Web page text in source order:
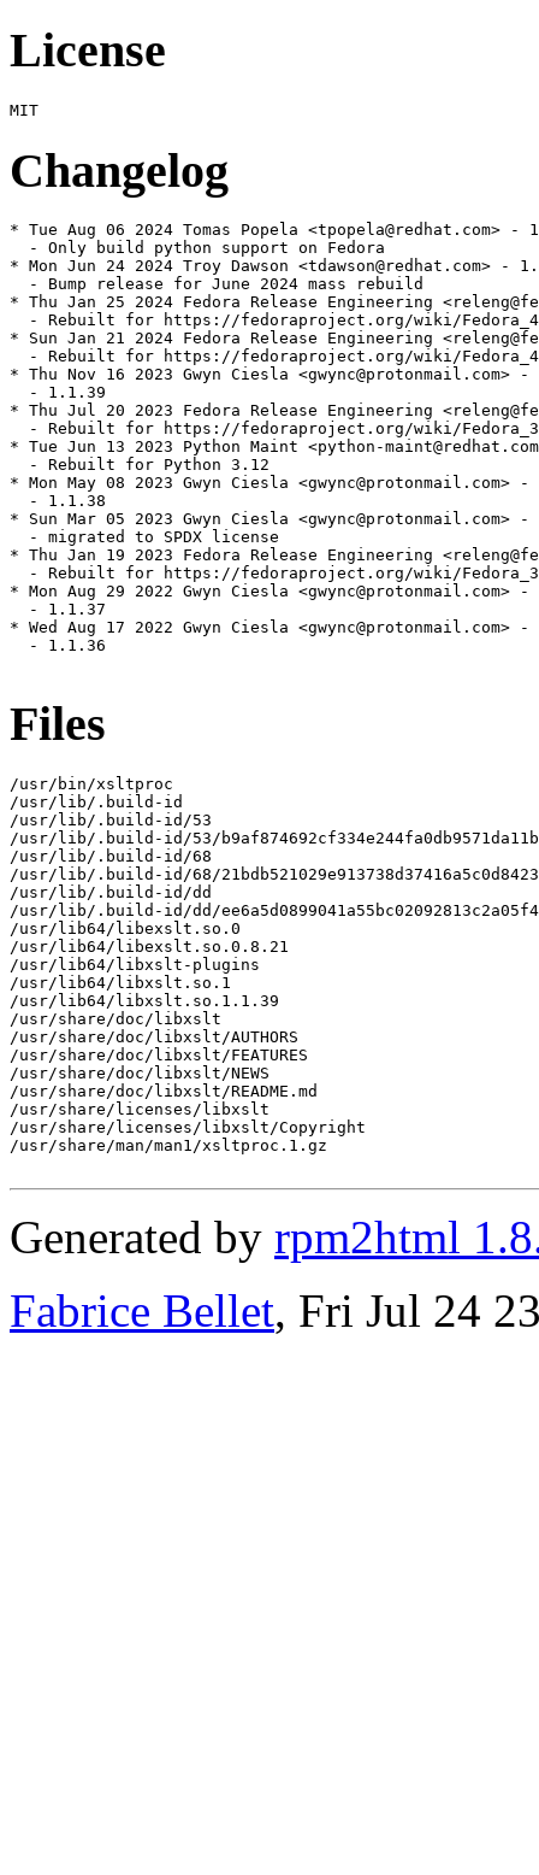
License
Changelog
* Tue Aug 06 2024 Tomas Popela <tpopela@redhat.com> -
  - Only build python support on Fedora
* Mon Jun 24 2024 Troy Dawson <tdawson@redhat.com> -
  - Bump release for June 2024 mass rebuild
* Thu Jan 25 2024 Fedora Release Engineering
- Rebuilt for https://fedoraproject.org/wiki/
* Sun Jan 21 2024 Fedora Release Engineering
- Rebuilt for https://fedoraproject.org/wiki/
* Thu Nov 16 2023 Gwyn Ciesla <gwync@protonmail.com>
  - 1.1.39
* Thu Jul 20 2023 Fedora Release Engineering
- Rebuilt for https://fedoraproject.org/wiki/
* Tue Jun 13 2023 Python Maint <python-
  - Rebuilt for Python 3.12
* Mon May 08 2023 Gwyn Ciesla <gwync@protonmail.com>
  - 1.1.38
* Sun Mar 05 2023 Gwyn Ciesla <gwync@protonmail.com>
  - migrated to SPDX license
* Thu Jan 19 2023 Fedora Release Engineering
- Rebuilt for https://fedoraproject.org/wiki/
* Mon Aug 29 2022 Gwyn Ciesla <gwync@protonmail.com>
  - 1.1.37
* Wed Aug 17 2022 Gwyn Ciesla <gwync@protonmail.com>
  - 1.1.36
Files
/usr/bin/xsltproc
/usr/lib/.build-id
/usr/lib/.build-id/53
/usr/lib/.build-id/53/
/usr/lib/.build-id/68
/usr/lib/.build-id/68/
/usr/lib/.build-id/dd
/usr/lib/.build-id/dd/
/usr/lib64/libexslt.so.0
/usr/lib64/libexslt.so.0.8.21
/usr/lib64/libxslt-plugins
/usr/lib64/libxslt.so.1
/usr/lib64/libxslt.so.1.1.39
/usr/share/doc/libxslt
/usr/share/doc/libxslt/AUTHORS
/usr/share/doc/libxslt/FEATURES
/usr/share/doc/libxslt/NEWS
/usr/share/doc/libxslt/README.md
/usr/share/licenses/libxslt
/usr/share/licenses/libxslt/Copyright
/usr/share/man/man1/xsltproc.1.gz
Generated by rpm2html
Fabrice Bellet, Fri Jul 24